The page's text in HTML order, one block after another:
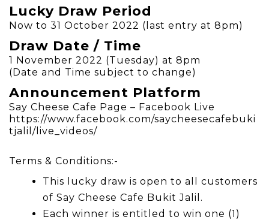
Lucky Draw Period
Now to 31 October 2022 (last entry at 8pm)
Draw Date / Time
1 November 2022 (Tuesday) at 8pm
(Date and Time subject to change)
Announcement Platform
Say Cheese Cafe Page – Facebook Live
https://www.facebook.com/saycheesecafebuki
tjalil/live_videos/
Terms & Conditions:-
This lucky draw is open to all customers
of Say Cheese Cafe Bukit Jalil.
Each winner is entitled to win one (1)